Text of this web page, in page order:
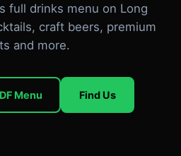
full drinks menu on Long
craft beers, premium
and more.
Menu Find Us